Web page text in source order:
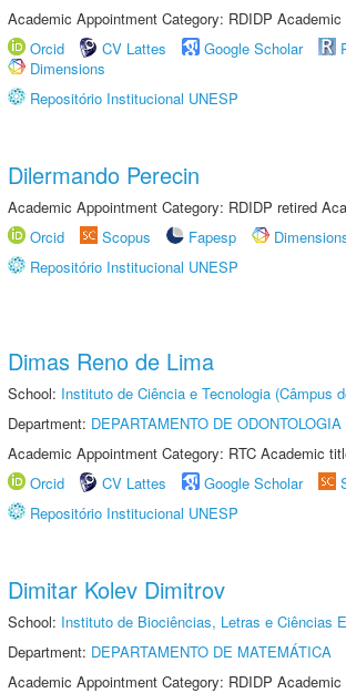
Academic Appointment Category: RDIDP
Orcid
CV Lattes Google Scholar
Dimensions
Repositório Institucional UNESP
Dilermando Perecin
Academic Appointment Category: RDIDP retired
Orcid
Scopus Fapesp
Repositório Institucional UNESP
Dimas Reno de Lima
School: Instituto de Ciência e Tecnologia (Câmpus
Department: DEPARTAMENTO DE
Academic Appointment Category: RTC Academic
Orcid
CV Lattes Google Scholar
Repositório Institucional UNESP
Dimitar Kolev Dimitrov
School: Instituto de Biociências, Letras e Ciências
Department: DEPARTAMENTO DE MATEMÁTICA
Academic Appointment Category: RDIDP